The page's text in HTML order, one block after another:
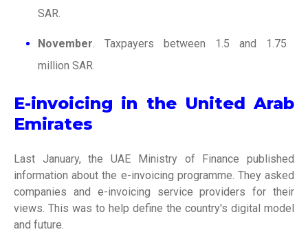
SAR.
November . Taxpayers between 1.5 and 1.75
million SAR.
E-invoicing in the United Arab
Emirates
Last January, the UAE Ministry of Finance published
information about the e-invoicing programme. They asked
companies and e-invoicing service providers for their
views. This was to help define the country's digital model
and future.